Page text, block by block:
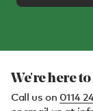
We're here
Call us on 0114